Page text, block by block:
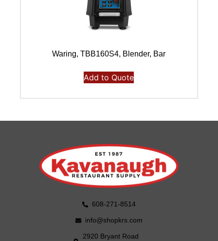
Waring, TBB160S4, Blender, Bar
Add to Quote
608-271-8514
info@shopkrs.com
2920 Bryant Road